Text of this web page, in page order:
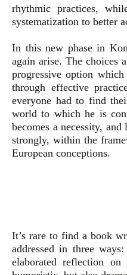
rhythmic practices,
systematization to better
In this new phase in
again arise. The choices
progressive option
through effective
everyone had to find
world to which he is
becomes a necessity,
strongly, within the
European conceptions.
It’s rare to find a book
addressed in three
elaborated reflection